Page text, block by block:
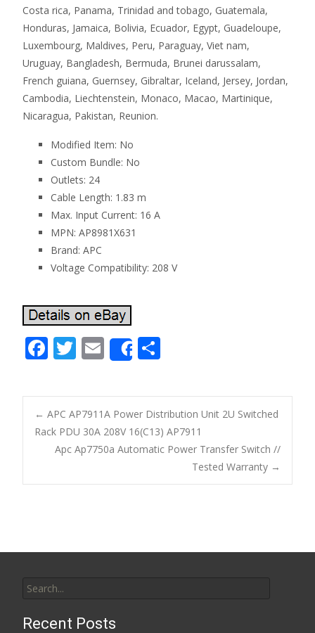
Costa rica, Panama, Trinidad and tobago, Guatemala,
Honduras, Jamaica, Bolivia, Ecuador, Egypt, Guadeloupe,
Luxembourg, Maldives, Peru, Paraguay, Viet nam,
Uruguay, Bangladesh, Bermuda, Brunei darussalam,
French guiana, Guernsey, Gibraltar, Iceland, Jersey, Jordan,
Cambodia, Liechtenstein, Monaco, Macao, Martinique,
Nicaragua, Pakistan, Reunion.
Modified Item: No
Custom Bundle: No
Outlets: 24
Cable Length: 1.83 m
Max. Input Current: 16 A
MPN: AP8981X631
Brand: APC
Voltage Compatibility: 208 V
F
e
b
o
o
k
T
itt
er
E
m
ai
l
Share
ar
e
Post navigation
← APC AP7911A Power Distribution Unit 2U Switched
Rack PDU 30A 208V 16(C13) AP7911
Apc Ap7750a Automatic Power Transfer Switch //
Tested Warranty →
Recent Posts